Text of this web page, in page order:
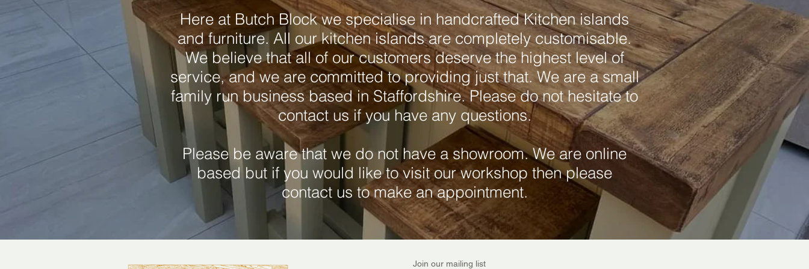
Here at Butch Block we specialise in handcrafted Kitchen islands
and furniture. All our kitchen islands are completely customisable.
We believe that all of our customers deserve the highest level of
service, and we are committed to providing just that. We are a small
family run business based in Staffordshire. Please do not hesitate to
contact us if you have any questions.
Please be aware that we do not have a showroom. We are online
based but if you would like to visit our workshop then please
contact us to make an appointment.
Join our mailing list